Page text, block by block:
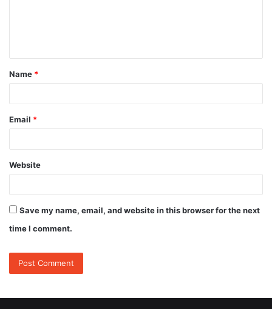
t
*
Name *
Email *
Website
Save my name, email, and website in this browser for the next
time I comment.